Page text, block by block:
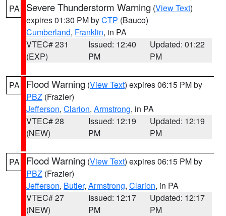
PA Severe Thunderstorm Warning (View Text)
expires 01:30 PM byCTP (Bauco)
Cumberland, Franklin, in PA
VTEC# 231
(EXP)
Issued: 12:40
PM
Updated: 01:22
PM
PA Flood Warning (View Text) expires 06:15 PM by
PBZ (Frazier)
Jefferson, Clarion, Armstrong, in PA
VTEC# 28
(NEW)
Issued: 12:19
PM
Updated: 12:19
PM
PA Flood Warning (View Text) expires 06:15 PM by
PBZ (Frazier)
Jefferson, Butler, Armstrong, Clarion, in PA
VTEC# 27
(NEW)
Issued: 12:17
PM
Updated: 12:17
PM